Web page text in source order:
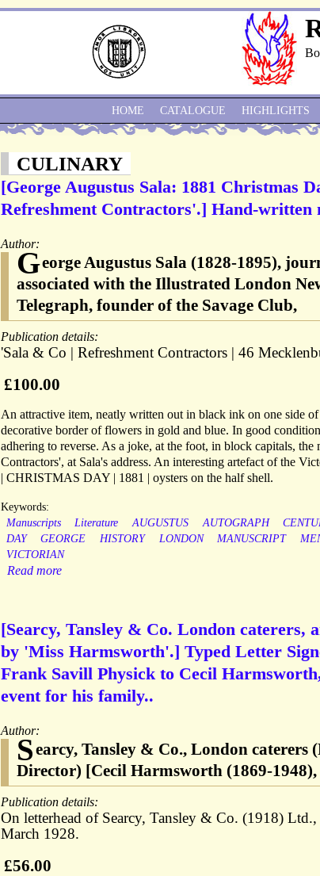
CULINARY
[George Augustus Sala: 1881 Christmas
Refreshment Contractors'.] Hand-written
Author:
George Augustus Sala (1828-1895),
associated with the Illustrated London
Telegraph, founder of the Savage Club,
Publication details:
'Sala & Co | Refreshment Contractors | 46
£100.00
An attractive item, neatly written out in black ink on one side
decorative border of flowers in gold and blue. In good
adhering to reverse. As a joke, at the foot, in block capitals,
Contractors', at Sala's address. An interesting artefact of the
| CHRISTMAS DAY | 1881 | oysters on the half shell.
Keywords:
Manuscripts
Literature AUGUSTUS AUTOGRAPH
DAY
GEORGE HISTORY LONDON MANUSCRIPT
VICTORIAN
Read more
[Searcy, Tansley & Co. London caterers,
by 'Miss Harmsworth'.] Typed Letter
Frank Savill Physick to Cecil
event for his family..
Author:
Searcy, Tansley & Co., London
Director) [Cecil Harmsworth (1869-
Publication details:
On letterhead of Searcy, Tansley & Co. (1918)
March 1928.
£56.00
HOME CATALOGUE HIGHLIGHTS